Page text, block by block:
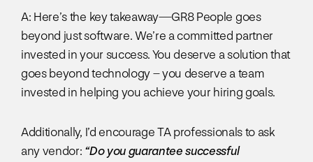
A: Here’s the key takeaway—GR8 People goes
beyond just software. We’re a committed partner
invested in your success. You deserve a solution that
goes beyond technology – you deserve a team
invested in helping you achieve your hiring goals.
Additionally, I’d encourage TA professionals to ask
any vendor: “Do you guarantee successful